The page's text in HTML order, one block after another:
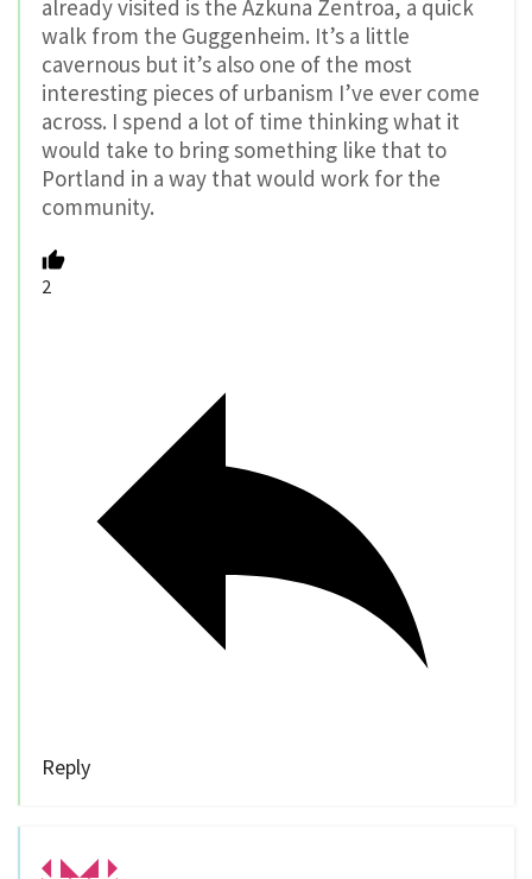
already visited is the Azkuna Zentroa, a quick
walk from the Guggenheim. It’s a little
cavernous but it’s also one of the most
interesting pieces of urbanism I’ve ever come
across. I spend a lot of time thinking what it
would take to bring something like that to
Portland in a way that would work for the
community.
2
Reply